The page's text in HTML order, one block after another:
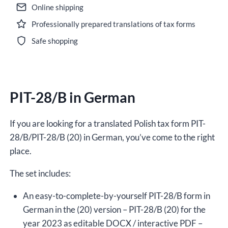
Online shipping
Professionally prepared translations of tax forms
Safe shopping
PIT-28/B in German
If you are looking for a translated Polish tax form PIT-
28/B/PIT-28/B (20) in German, you’ve come to the right
place.
The set includes:
An easy-to-complete-by-yourself PIT-28/B form in
German in the (20) version – PIT-28/B (20) for the
year 2023 as editable DOCX / interactive PDF –